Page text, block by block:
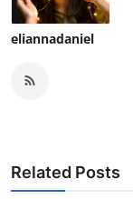
eliannadaniel
Related Posts